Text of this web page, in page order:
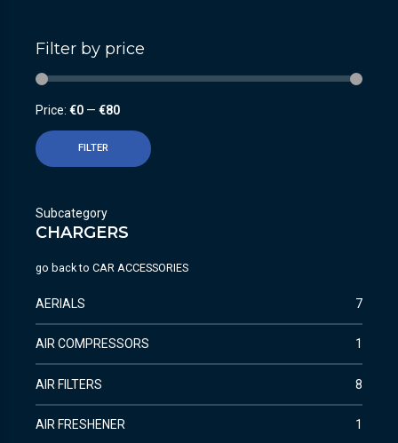
Filter by price
FILTER
Price: €0 — €80
Subcategory
CHARGERS
go back to CAR ACCESSORIES
AERIALS 7
AIR COMPRESSORS 1
AIR FILTERS 8
AIR FRESHENER 1